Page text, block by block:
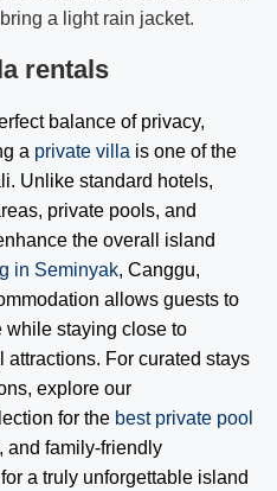
a light rain jacket.
rentals
balance of privacy,
a private villa is one of the
Unlike standard hotels,
private pools, and
the overall island
in Seminyak, Canggu,
allows guests to
while staying close to
attractions. For curated stays
explore our
for the best private pool
and family-friendly
a truly unforgettable island